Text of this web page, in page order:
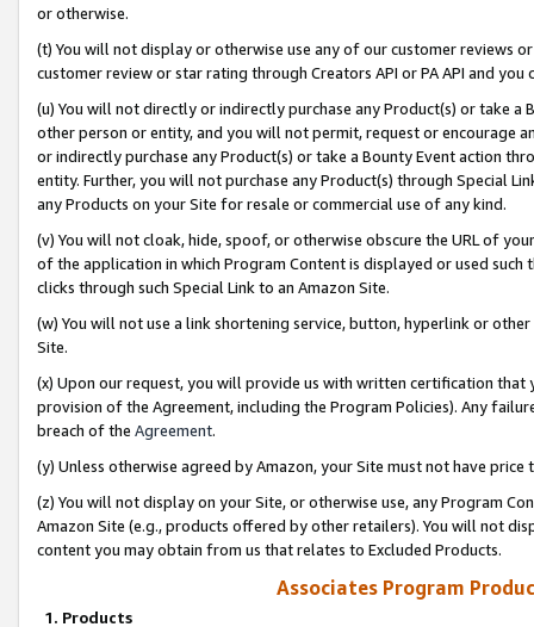
or otherwise.
(t) You will not display or otherwise use any of our customer reviews
customer review or star rating through Creators API or PA API and
(u) You will not directly or indirectly purchase any Product(s) or take
other person or entity, and you will not permit, request or encourage
or indirectly purchase any Product(s) or take a Bounty Event action
entity. Further, you will not purchase any Product(s) through Special
any Products on your Site for resale or commercial use of any kind.
(v) You will not cloak, hide, spoof, or otherwise obscure the URL of
of the application in which Program Content is displayed or used
clicks through such Special Link to an Amazon Site.
(w) You will not use a link shortening service, button, hyperlink or
Site.
(x) Upon our request, you will provide us with written certification
provision of the Agreement, including the Program Policies). Any
breach of the Agreement.
(y) Unless otherwise agreed by Amazon, your Site must not have
(z) You will not display on your Site, or otherwise use, any Program
Amazon Site (e.g., products offered by other retailers). You will not
content you may obtain from us that relates to Excluded Products.
Associates Program
1. Products